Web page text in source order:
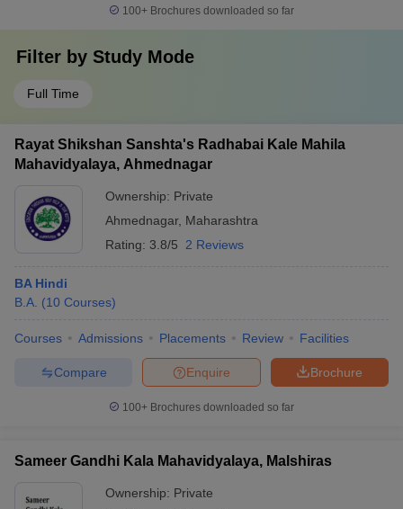
100+ Brochures downloaded so far
Filter by Study Mode
Full Time
Rayat Shikshan Sanshta's Radhabai Kale Mahila
Mahavidyalaya, Ahmednagar
Ownership: Private
Ahmednagar, Maharashtra
Rating: 3.8/5 2 Reviews
BA Hindi
B.A. (10 Courses)
Courses Admissions Placements Review Facilities
Brochure
Enquire
Compare
100+ Brochures downloaded so far
Sameer Gandhi Kala Mahavidyalaya, Malshiras
Ownership: Private